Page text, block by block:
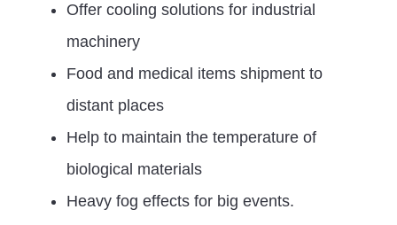
Offer cooling solutions for industrial
machinery
Food and medical items shipment to
distant places
Help to maintain the temperature of
biological materials
Heavy fog effects for big events.